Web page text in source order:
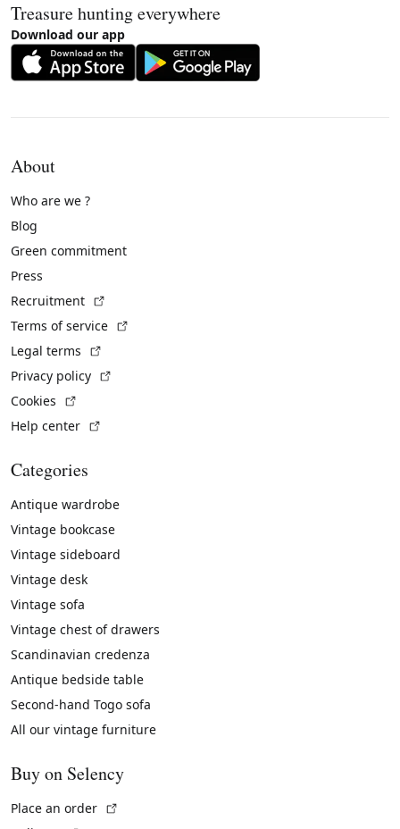
Treasure hunting everywhere
Download our app
About
Who are we ?
Blog
Green commitment
Press
Recruitment
Terms of service
Legal terms
Privacy policy
Cookies
Help center
Categories
Antique wardrobe
Vintage bookcase
Vintage sideboard
Vintage desk
Vintage sofa
Vintage chest of drawers
Scandinavian credenza
Antique bedside table
Second-hand Togo sofa
All our vintage furniture
Buy on Selency
Place an order